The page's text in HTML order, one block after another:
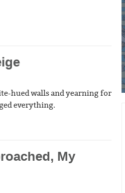
hued walls and yearning for
everything.
My